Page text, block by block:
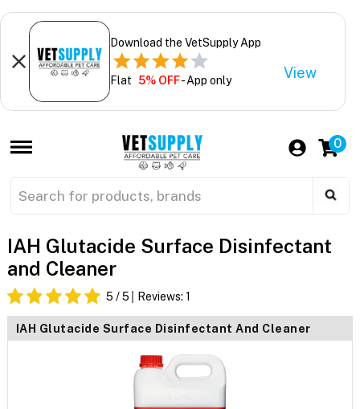
Download the VetSupply App
Flat 5% OFF- App only View
0
IAH Glutacide Surface Disinfectant
and Cleaner
5 / 5 Reviews: 1
IAH Glutacide Surface Disinfectant And Cleaner